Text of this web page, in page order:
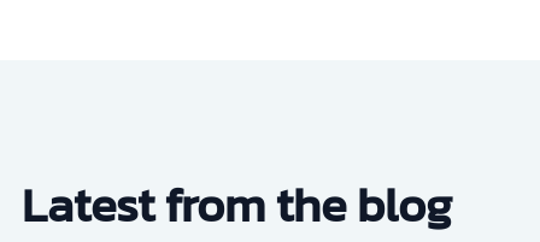
Latest from the blog